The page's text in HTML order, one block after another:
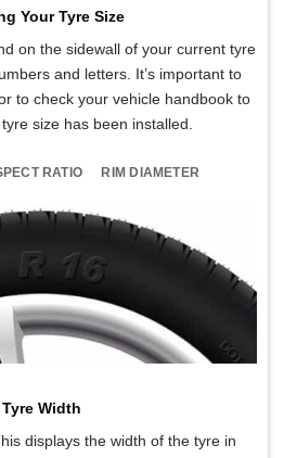
Your Tyre Size
on the sidewall of your current tyre
and letters. It’s important to
to check your vehicle handbook to
size has been installed.
RATIO RIM DIAMETER
Tyre Width
displays the width of the tyre in